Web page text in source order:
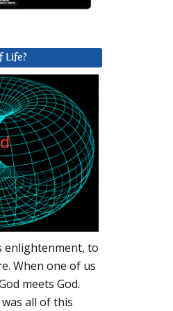
Life?
enlightenment, to
When one of us
meets God.
all of this